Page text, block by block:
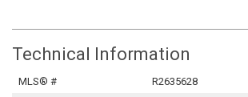
Technical Information
MLS® #
R2635628